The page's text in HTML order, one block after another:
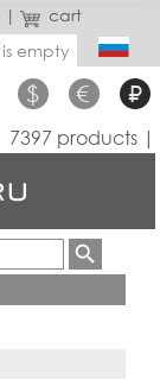
|
cart
empty
$ € ₽
7397 products |